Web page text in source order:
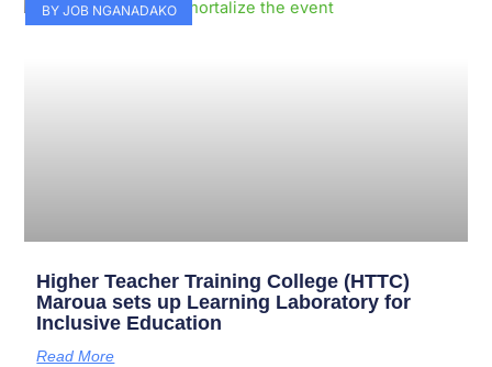
BY JOB NGANADAKO
Higher Teacher Training College (HTTC)
Maroua sets up Learning Laboratory for
Inclusive Education
Read More